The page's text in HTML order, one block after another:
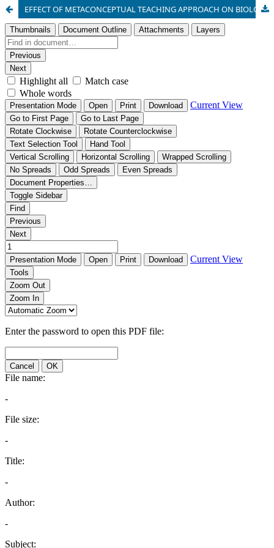
EFFECT OF METACONCEPTUAL TEACHING APPROACH ON BIOLOGY STUDENT’S ACADEMIC PERFORMANCE, RETENTION AND INTEREST IN SECONDARY SCHOOLS IN RIVERS STATE.